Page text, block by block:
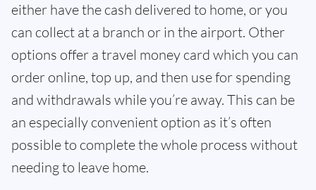
either have the cash delivered to home, or you
can collect at a branch or in the airport. Other
options offer a travel money card which you can
order online, top up, and then use for spending
and withdrawals while you’re away. This can be
an especially convenient option as it’s often
possible to complete the whole process without
needing to leave home.